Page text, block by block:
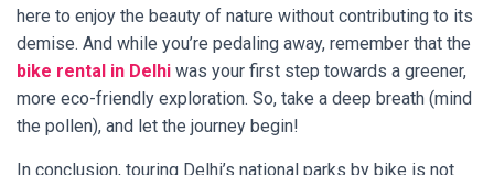
here to enjoy the beauty of nature without contributing to its
demise. And while you’re pedaling away, remember that the
bike rental in Delhi was your first step towards a greener,
more eco-friendly exploration. So, take a deep breath (mind
the pollen), and let the journey begin!
In conclusion, touring Delhi’s national parks by bike is not